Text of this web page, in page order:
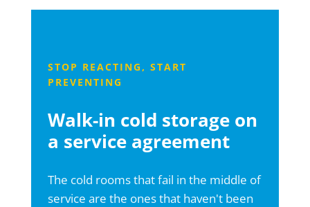
STOP REACTING, START
PREVENTING
Walk-in cold storage on
a service agreement
The cold rooms that fail in the middle of
service are the ones that haven't been